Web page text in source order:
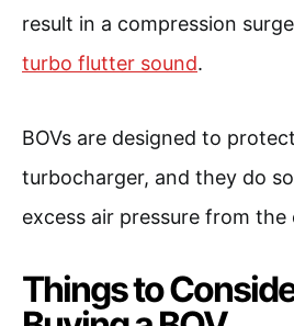
result in a compression
turbo flutter sound.
BOVs are designed to
turbocharger, and they do
excess air pressure from the
Things to